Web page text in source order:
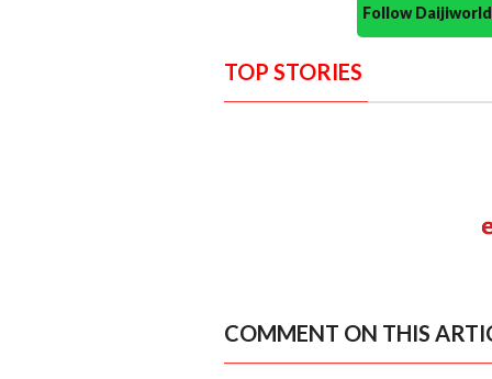
Follow
TOP STORIES
COMMENT ON THIS